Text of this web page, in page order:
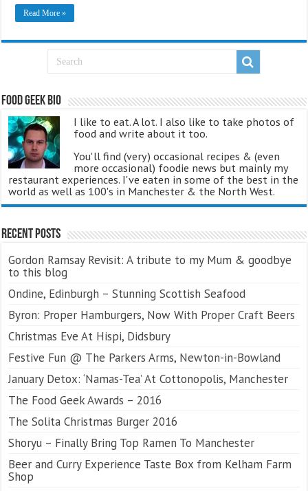
Read More »
Food Geek Bio
I like to eat. A lot. I also like to take photos of
food and write about it too.
You'll find (very) occasional recipes & (even
more occasional) foodie news but mainly my
restaurant experiences. I've eaten in some of the best in the
world as well as 100's in Manchester & the North West.
Recent Posts
Gordon Ramsay Revisit: A tribute to my Mum & goodbye
to this blog
Ondine, Edinburgh – Stunning Scottish Seafood
Byron: Proper Hamburgers, Now With Proper Craft Beers
Christmas Eve At Hispi, Didsbury
Festive Fun @ The Parkers Arms, Newton-in-Bowland
January Detox: ‘Namas-Tea’ At Cottonopolis, Manchester
The Food Geek Awards – 2016
The Solita Christmas Burger 2016
Shoryu – Finally Bring Top Ramen To Manchester
Beer and Curry Experience Taste Box from Kelham Farm
Shop